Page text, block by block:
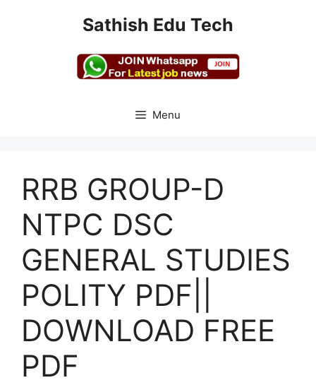
Sathish Edu Tech
Menu
RRB GROUP-D
NTPC DSC
GENERAL STUDIES
POLITY PDF||
DOWNLOAD FREE
PDF